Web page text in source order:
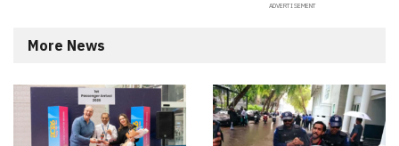
More News